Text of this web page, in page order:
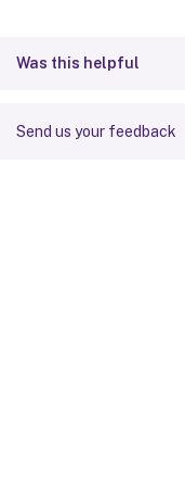
Was this helpful
Send us your feedback